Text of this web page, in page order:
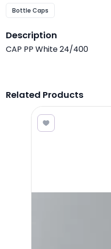
Bottle Caps
Description
CAP PP White 24/400
Related Products